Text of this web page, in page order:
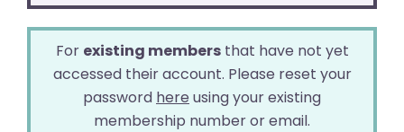
For existing membersthat have not yet
accessed their account. Please reset your
password here using your existing
membership number or email.